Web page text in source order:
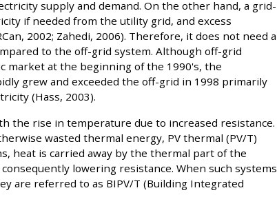
supply and demand. On the other hand, a grid-
if needed from the utility grid, and excess
2002; Zahedi, 2006). Therefore, it does not need a
to the off-grid system. Although off-grid
market at the beginning of the 1990's, the
grew and exceeded the off-grid in 1998 primarily
(Hass, 2003).
the rise in temperature due to increased resistance.
wasted thermal energy, PV thermal (PV/T)
heat is carried away by the thermal part of the
lowering resistance. When such systems
are referred to as BIPV/T (Building Integrated